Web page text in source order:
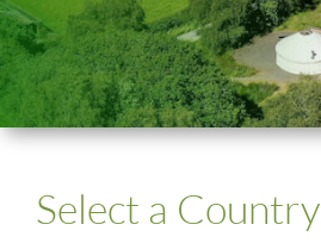
Select a Country